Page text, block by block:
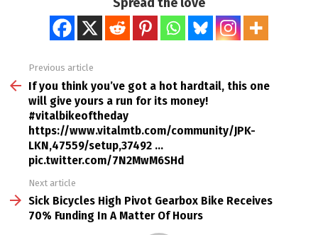
more
Previous article
If you think you’ve got a hot hardtail, this one
will give yours a run for its money!
#vitalbikeoftheday
https://www.vitalmtb.com/community/JPK-
LKN,47559/setup,37492 …
pic.twitter.com/7N2MwM6SHd
Next article
Sick Bicycles High Pivot Gearbox Bike Receives
70% Funding In A Matter Of Hours